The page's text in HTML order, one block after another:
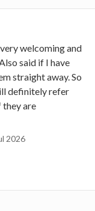
welcoming and
said if I have
straight away. So
definitely refer
are
2026